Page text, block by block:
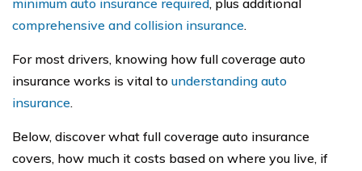
minimum auto insurance required, plus additional
comprehensive and collision insurance.
For most drivers, knowing how full coverage auto
insurance works is vital to understanding auto
insurance.
Below, discover what full coverage auto insurance
covers, how much it costs based on where you live, if